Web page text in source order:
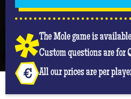
The Mole game is
Custom questions are for
All our prices are per